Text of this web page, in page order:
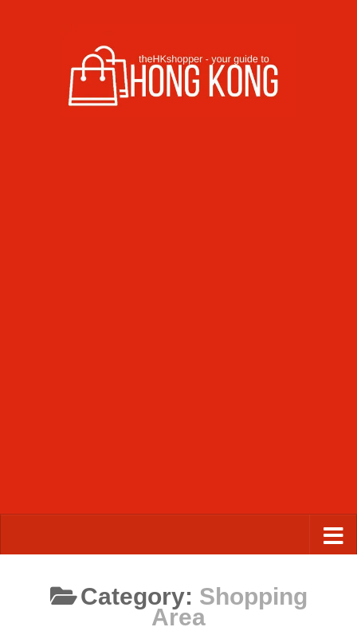
Category: Shopping
Area